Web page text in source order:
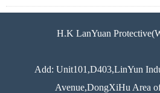
H.K LanYuan
Add: Unit101,D403,LinYun
Avenue,DongXiHu Area